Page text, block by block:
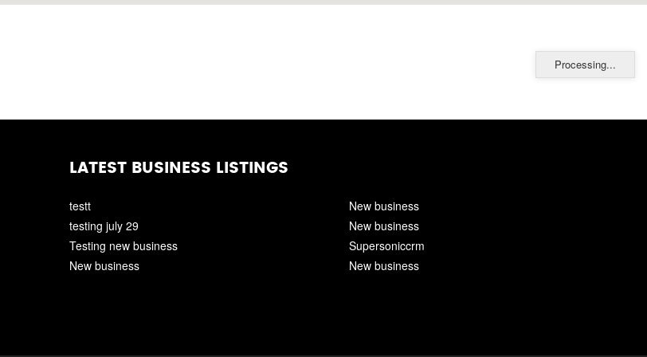
Processing...
LATEST BUSINESS LISTINGS
testt
testing july 29
Testing new business
New business
New business
New business
Supersoniccrm
New business